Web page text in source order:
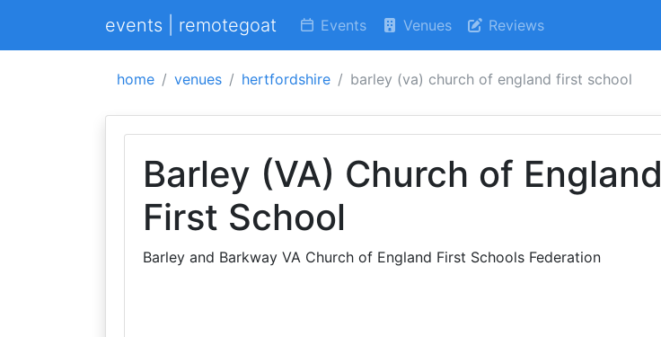
events | remotegoat Events Venues Reviews
home venues hertfordshire barley (va) church of england first school
Barley (VA) Church of England
First School
Barley and Barkway VA Church of England First Schools Federation